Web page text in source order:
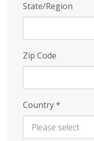
State/Region
Zip Code
Country*